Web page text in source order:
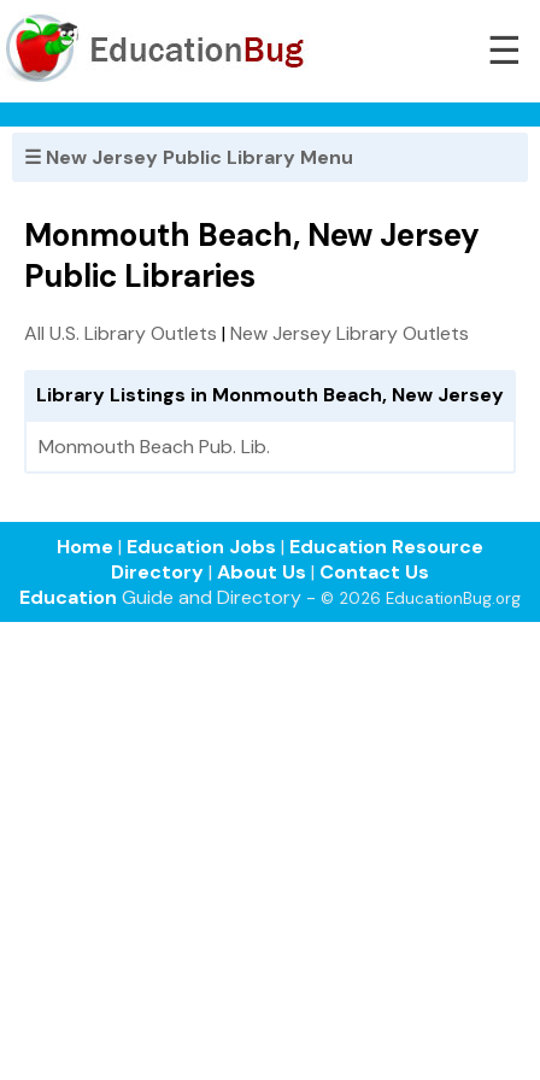
☰
☰ New Jersey Public Library Menu
Monmouth Beach, New Jersey
Public Libraries
All U.S. Library Outlets |New Jersey Library Outlets
Library Listings in Monmouth Beach, New Jersey
Monmouth Beach Pub. Lib.
Home | Education Jobs | Education Resource
Directory| About Us | Contact Us
Education Guide and Directory - © 2026 EducationBug.org